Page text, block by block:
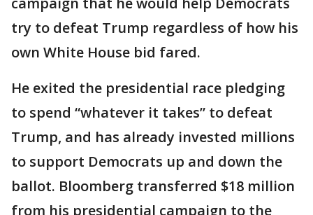
try to defeat Trump regardless of how his
own White House bid fared.
He exited the presidential race pledging
to spend “whatever it takes” to defeat
Trump, and has already invested millions
to support Democrats up and down the
ballot. Bloomberg transferred $18 million
from his presidential campaign to the